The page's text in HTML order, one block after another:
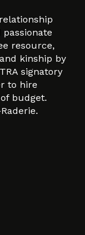
resource,
kinship by
signatory
to hire
budget.